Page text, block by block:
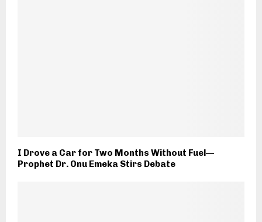
I Drove a Car for Two Months Without Fuel—
Prophet Dr. Onu Emeka Stirs Debate